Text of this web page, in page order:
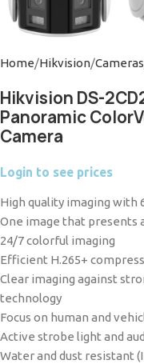
Home Hikvision Cameras
Hikvision DS-
Panoramic
Camera
Login to see prices
High quality imaging with
One image that presents
24/7 colorful imaging
Efficient H.265+
Clear imaging against
technology
Focus on human and
Active strobe light and
Water and dust resistant